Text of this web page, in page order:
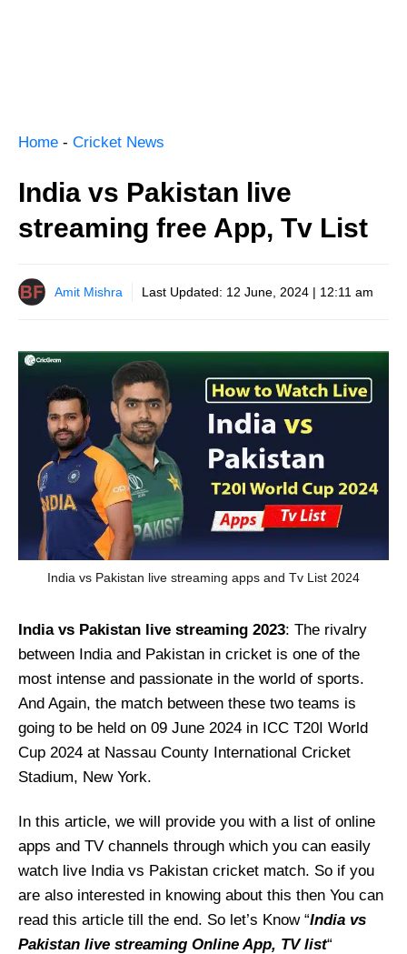
Home - Cricket News
India vs Pakistan live
streaming free App, Tv List
Amit Mishra Last Updated: 12 June, 2024 | 12:11 am
India vs Pakistan live streaming apps and Tv List 2024
India vs Pakistan live streaming 2023: The rivalry
between India and Pakistan in cricket is one of the
most intense and passionate in the world of sports.
And Again, the match between these two teams is
going to be held on 09 June 2024 in ICC T20I World
Cup 2024 at Nassau County International Cricket
Stadium, New York.
In this article, we will provide you with a list of online
apps and TV channels through which you can easily
watch live India vs Pakistan cricket match. So if you
are also interested in knowing about this then You can
read this article till the end. So let’s Know “India vs
Pakistan live streaming Online App, TV list“